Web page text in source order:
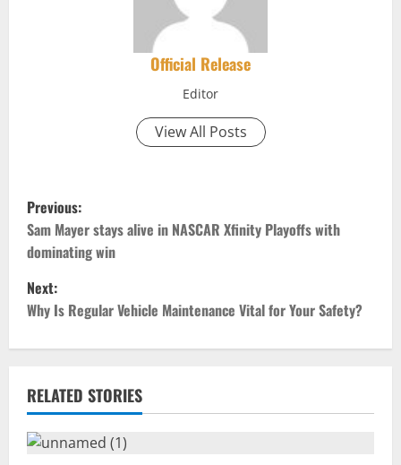
Official Release
Editor
View All Posts
P
o
s
t
n
a
v
Previous:
Sam Mayer stays alive in NASCAR Xfinity Playoffs with
dominating win
Next:
Why Is Regular Vehicle Maintenance Vital for Your Safety?
RELATED STORIES